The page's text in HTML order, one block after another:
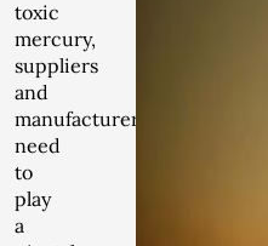
toxic
mercury,
suppliers
and
manufacturers
need
to
play
a